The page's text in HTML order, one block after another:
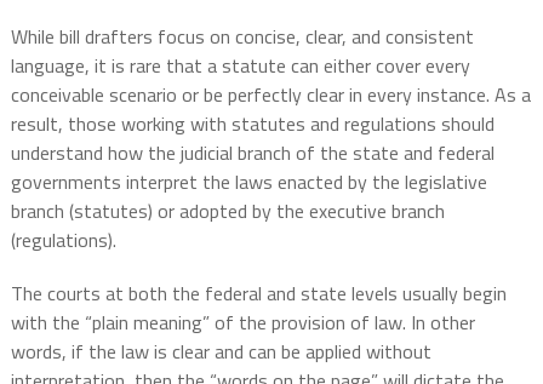
While bill drafters focus on concise, clear, and consistent
language, it is rare that a statute can either cover every
conceivable scenario or be perfectly clear in every instance. As a
result, those working with statutes and regulations should
understand how the judicial branch of the state and federal
governments interpret the laws enacted by the legislative
branch (statutes) or adopted by the executive branch
(regulations).
The courts at both the federal and state levels usually begin
with the “plain meaning” of the provision of law. In other
words, if the law is clear and can be applied without